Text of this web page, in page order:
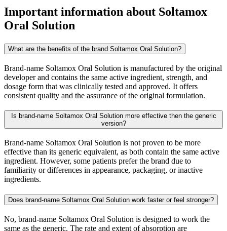
Important information about Soltamox
Oral Solution
What are the benefits of the brand Soltamox Oral Solution?
Brand-name Soltamox Oral Solution is manufactured by the original
developer and contains the same active ingredient, strength, and
dosage form that was clinically tested and approved. It offers
consistent quality and the assurance of the original formulation.
Is brand-name Soltamox Oral Solution more effective then the generic
version?
Brand-name Soltamox Oral Solution is not proven to be more
effective than its generic equivalent, as both contain the same active
ingredient. However, some patients prefer the brand due to
familiarity or differences in appearance, packaging, or inactive
ingredients.
Does brand-name Soltamox Oral Solution work faster or feel stronger?
No, brand-name Soltamox Oral Solution is designed to work the
same as the generic. The rate and extent of absorption are